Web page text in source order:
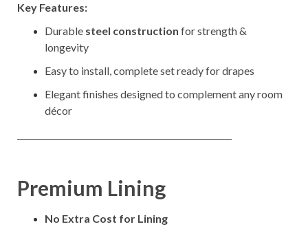
Key Features:
Durable steel construction for strength &
longevity
Easy to install, complete set ready for drapes
Elegant finishes designed to complement any room
décor
Premium Lining
No Extra Cost for Lining